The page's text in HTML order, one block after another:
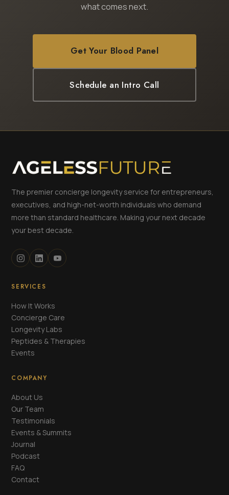
what comes next.
Get Your Blood Panel
Schedule an Intro Call
The premier concierge longevity service for entrepreneurs,
executives, and high-net-worth individuals who demand
more than standard healthcare. Making your next decade
your best decade.
SERVICES
How It Works
Concierge Care
Longevity Labs
Peptides & Therapies
Events
COMPANY
About Us
Our Team
Testimonials
Events & Summits
Journal
Podcast
FAQ
Contact